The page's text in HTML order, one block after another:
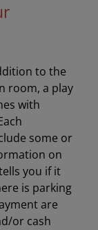
to the
room, a play
with
some or
on
you if it
is parking
are
or cash